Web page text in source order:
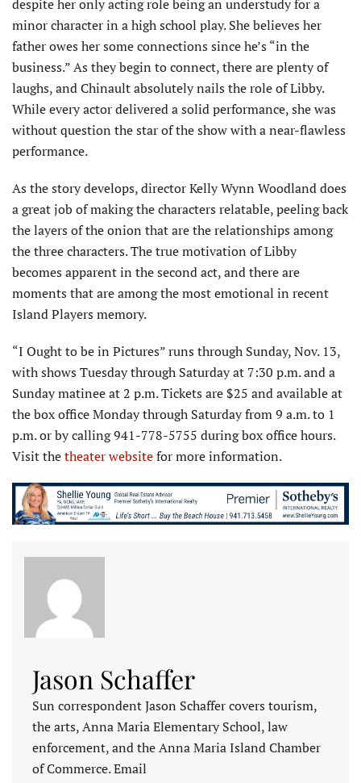
despite her only acting role being an understudy for a
minor character in a high school play. She believes her
father owes her some connections since he’s “in the
business.” As they begin to connect, there are plenty of
laughs, and Chinault absolutely nails the role of Libby.
While every actor delivered a solid performance, she was
without question the star of the show with a near-flawless
performance.
As the story develops, director Kelly Wynn Woodland does
a great job of making the characters relatable, peeling back
the layers of the onion that are the relationships among
the three characters. The true motivation of Libby
becomes apparent in the second act, and there are
moments that are among the most emotional in recent
Island Players memory.
“I Ought to be in Pictures” runs through Sunday, Nov. 13,
with shows Tuesday through Saturday at 7:30 p.m. and a
Sunday matinee at 2 p.m. Tickets are $25 and available at
the box office Monday through Saturday from 9 a.m. to 1
p.m. or by calling 941-778-5755 during box office hours.
Visit thetheater websitefor more information.
Jason Schaffer
Sun correspondent Jason Schaffer covers tourism,
the arts, Anna Maria Elementary School, law
enforcement, and the Anna Maria Island Chamber
of Commerce. Email